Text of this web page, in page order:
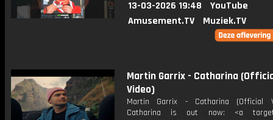
13-03-2026 19:48
YouTube
Amusement.TV
Muziek.TV
Martin Garrix - Catharina
Video)
Martin Garrix - Catharina (Official
Catharina is out now: <a